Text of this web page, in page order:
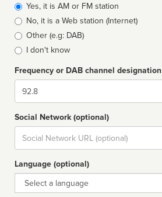
Broadcast
type
Yes, it is AM or FM station
No, it is a Web station (Internet)
Other (e.g: DAB)
I don't know
Frequency or DAB channel designation
Dial
Social Network (optional)
Social
url
Language (optional)
Language